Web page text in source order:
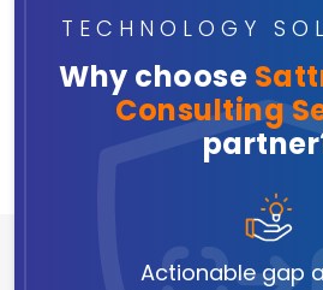
TECHNOLOGY
Why choose
Consulting
Actionable gap